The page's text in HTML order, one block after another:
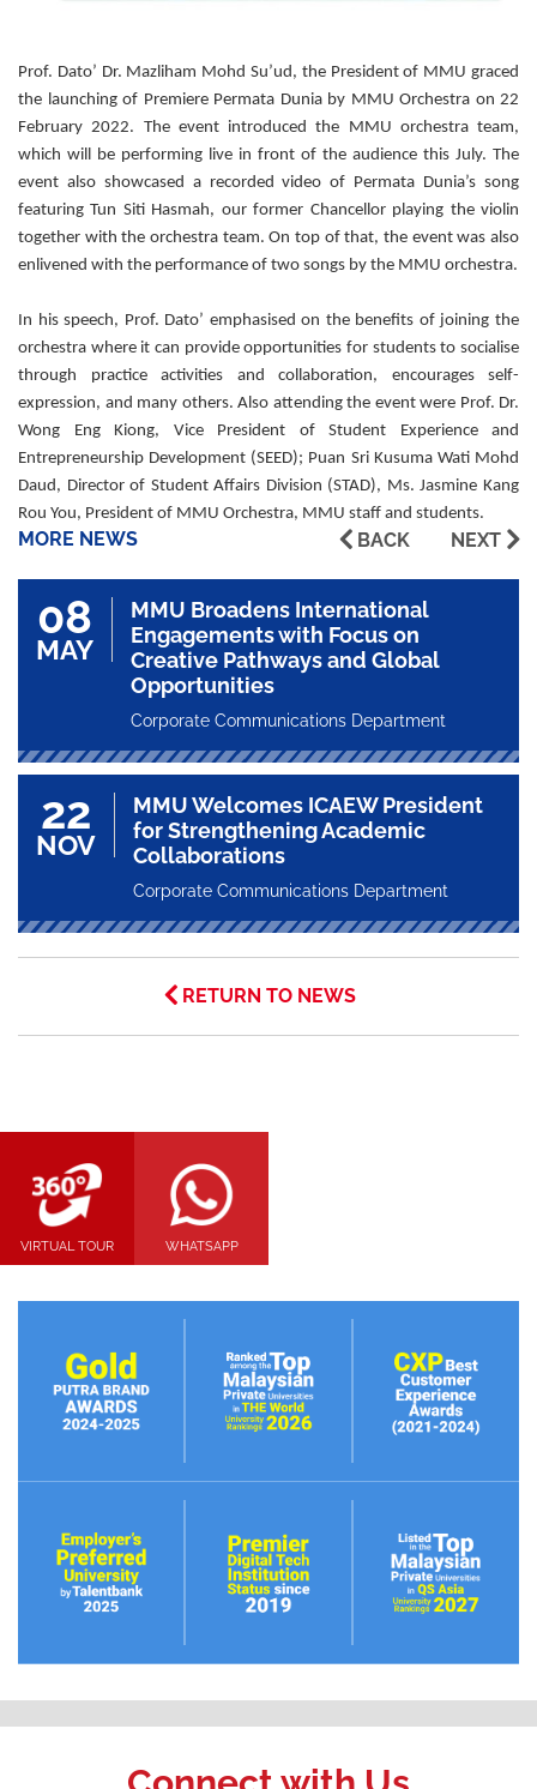
Prof. Dato’ Dr. Mazliham Mohd Su’ud, the President of MMU graced
the launching of Premiere Permata Dunia by MMU Orchestra on 22
February 2022. The event introduced the MMU orchestra team,
which will be performing live in front of the audience this July. The
event also showcased a recorded video of Permata Dunia’s song
featuring Tun Siti Hasmah, our former Chancellor playing the violin
together with the orchestra team. On top of that, the event was also
enlivened with the performance of two songs by the MMU orchestra.
In his speech, Prof. Dato’ emphasised on the benefits of joining the
orchestra where it can provide opportunities for students to socialise
through practice activities and collaboration, encourages self-
expression, and many others. Also attending the event were Prof. Dr.
Wong Eng Kiong, Vice President of Student Experience and
Entrepreneurship Development (SEED); Puan Sri Kusuma Wati Mohd
Daud, Director of Student Affairs Division (STAD), Ms. Jasmine Kang
Rou You, President of MMU Orchestra, MMU staff and students.
MORE NEWS BACK NEXT
08
MAY
MMU Broadens International
Engagements with Focus on
Creative Pathways and Global
Opportunities
Corporate Communications Department
22
NOV
MMU Welcomes ICAEW President
for Strengthening Academic
Collaborations
Corporate Communications Department
RETURN TO NEWS
VIRTUAL TOUR WHATSAPP